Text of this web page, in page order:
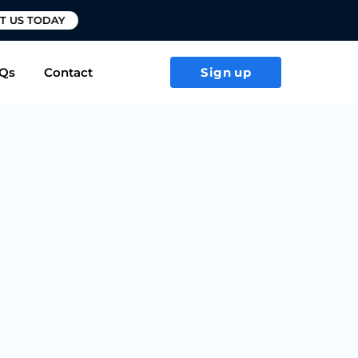
US TODAY
Contact Sign up